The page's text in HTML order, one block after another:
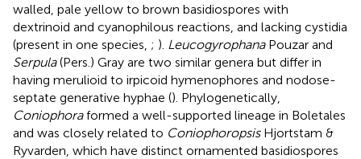
walled, pale yellow to brown basidiospores with
dextrinoid and cyanophilous reactions, and lacking cystidia
(present in one species, ; ). LeucogyrophanaPouzar and
Serpula(Pers.) Gray are two similar genera but differ in
having merulioid to irpicoid hymenophores and nodose-
septate generative hyphae (). Phylogenetically,
Coniophoraformed a well-supported lineage in Boletales
and was closely related to ConiophoropsisHjortstam &
Ryvarden, which have distinct ornamented basidiospores